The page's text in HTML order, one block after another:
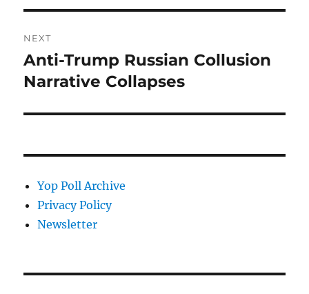
NEXT
Next
post:
Anti-Trump Russian Collusion
Narrative Collapses
Yop Poll Archive
Privacy Policy
Newsletter